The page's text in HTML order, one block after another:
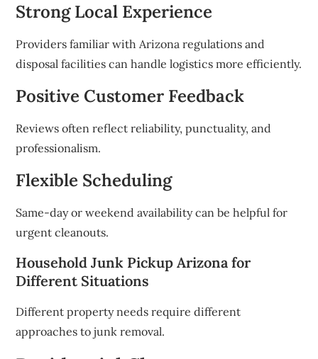
Strong Local Experience
Providers familiar with Arizona regulations and
disposal facilities can handle logistics more efficiently.
Positive Customer Feedback
Reviews often reflect reliability, punctuality, and
professionalism.
Flexible Scheduling
Same-day or weekend availability can be helpful for
urgent cleanouts.
Household Junk Pickup Arizona for
Different Situations
Different property needs require different
approaches to junk removal.